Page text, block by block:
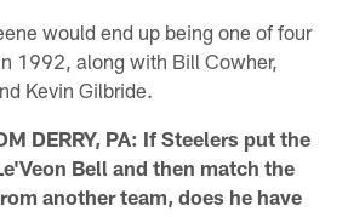
would end up being one of four
1992, along with Bill Cowher,
Kevin Gilbride.
DERRY, PA: If Steelers put the
Bell and then match the
another team, does he have